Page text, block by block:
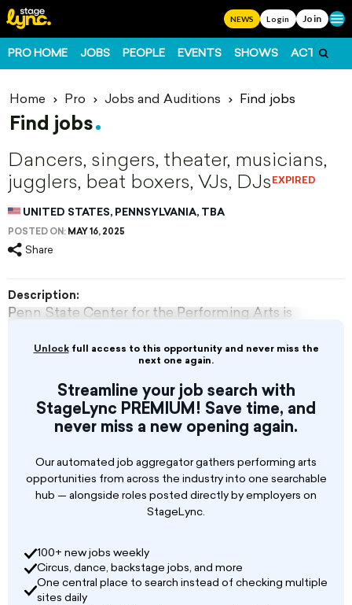
NEWS Login Join
PRO HOME JOBS PEOPLE EVENTS SHOWS ACTS
Home Pro Jobs and Auditions Find jobs
Find jobs
Dancers, singers, theater, musicians,
jugglers, beat boxers, VJs, DJs EXPIRED
UNITED STATES, PENNSYLVANIA, TBA
POSTED ON: MAY 16, 2025
Share
Unlockfull access to this opportunity and never miss the
next one again.
Streamline your job search with
StageLync PREMIUM! Save time, and
never miss a new opening again.
Our automated job aggregator gathers performing arts
opportunities from across the industry into one searchable
hub — alongside roles posted directly by employers on
StageLync.
100+ new jobs weekly
Circus, dance, backstage jobs, and more
One central place to search instead of checking multiple
sites daily
Description:
Penn State Center for the Performing Arts is
performers.
to different forms of all art genres such as
dancers, singers, theater, musicians, jugglers,
beat boxers, VJs, DJs. These positions are short